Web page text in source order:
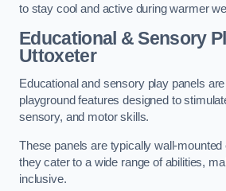
to stay cool and active during warmer
Educational & Sensory
Uttoxeter
Educational and sensory play panels
playground features designed to
sensory, and motor skills.
These panels are typically wall-mounted
they cater to a wide range of abilities,
inclusive.